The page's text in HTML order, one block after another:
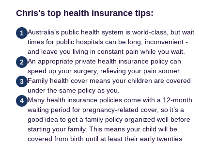
Chris's top health insurance tips:
1 Australia’s public health system is world-class, but wait
times for public hospitals can be long, inconvenient -
and leave you living in constant pain while you wait.
2 An appropriate private health insurance policy can
speed up your surgery, relieving your pain sooner.
3 Family health cover means your children are covered
under the same policy as you.
4 Many health insurance policies come with a 12-month
waiting period for pregnancy-related cover, so it’s a
good idea to get a family policy organized well before
starting your family. This means your child will be
covered from birth until at least their early twenties